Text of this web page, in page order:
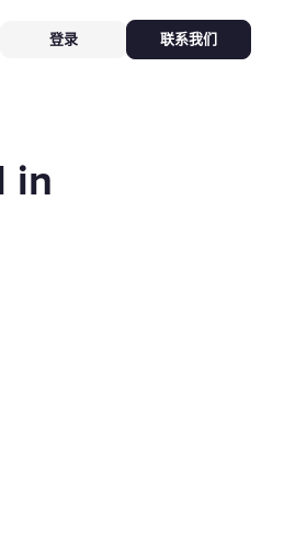
备
登录 联系我们
in